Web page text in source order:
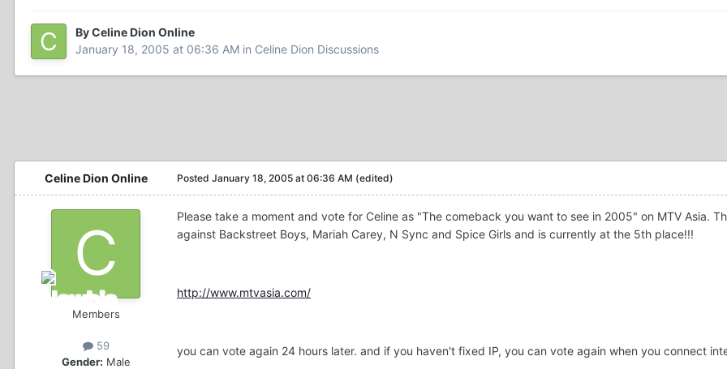
By Celine Dion Online
January 18, 2005 at 06:36 AM in Celine Dion Discussions
Celine Dion Online
Members
59
Gender: Male
Posted January 18, 2005 at 06:36 AM (edited)
Please take a moment and vote for Celine as "The comeback you want to see in 2005" on MTV Asia.
against Backstreet Boys, Mariah Carey, N Sync and Spice Girls and is currently at the 5th place!!!
http://www.mtvasia.com/
you can vote again 24 hours later. and if you haven't fixed IP, you can vote again when you connect